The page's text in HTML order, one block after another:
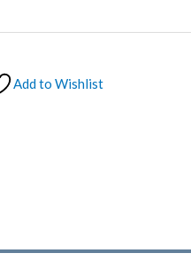
Add to Wishlist